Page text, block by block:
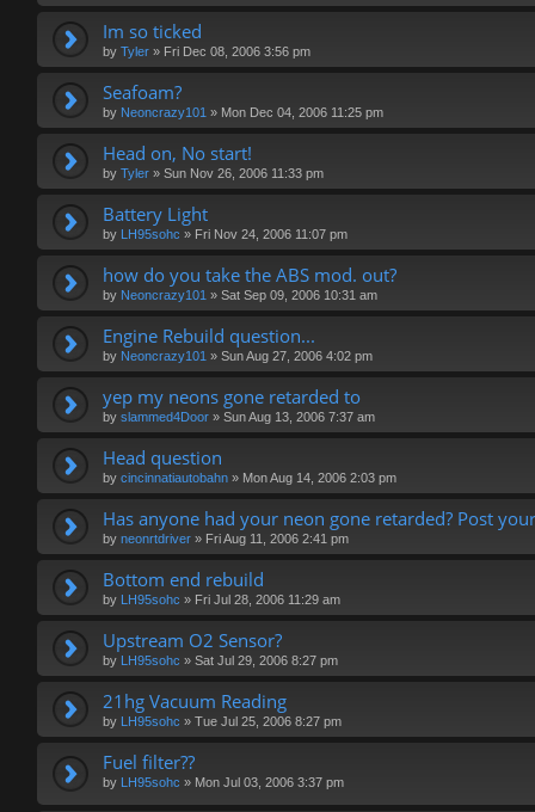
Im so ticked
by Tyler » Fri Dec 08, 2006 3:56 pm
Seafoam?
by Neoncrazy101 » Mon Dec 04, 2006 11:25 pm
Head on, No start!
by Tyler » Sun Nov 26, 2006 11:33 pm
Battery Light
by LH95sohc » Fri Nov 24, 2006 11:07 pm
how do you take the ABS mod. out?
by Neoncrazy101 » Sat Sep 09, 2006 10:31 am
Engine Rebuild question...
by Neoncrazy101 » Sun Aug 27, 2006 4:02 pm
yep my neons gone retarded to
by slammed4Door » Sun Aug 13, 2006 7:37 am
Head question
by cincinnatiautobahn » Mon Aug 14, 2006 2:03 pm
Has anyone had your neon gone retarded? Post
by neonrtdriver » Fri Aug 11, 2006 2:41 pm
Bottom end rebuild
by LH95sohc » Fri Jul 28, 2006 11:29 am
Upstream O2 Sensor?
by LH95sohc » Sat Jul 29, 2006 8:27 pm
21hg Vacuum Reading
by LH95sohc » Tue Jul 25, 2006 8:27 pm
Fuel filter??
by LH95sohc » Mon Jul 03, 2006 3:37 pm